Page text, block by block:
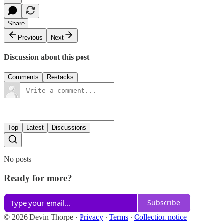
Share
Previous
Next
Discussion about this post
Comments Restacks
Top Latest Discussions
No posts
Ready for more?
Subscribe
© 2026 Devin Thorpe · Privacy ∙ Terms ∙ Collection notice